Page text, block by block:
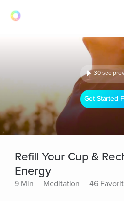
30 sec
Get Started
Refill Your Cup &
Energy
9 Min Meditation 46